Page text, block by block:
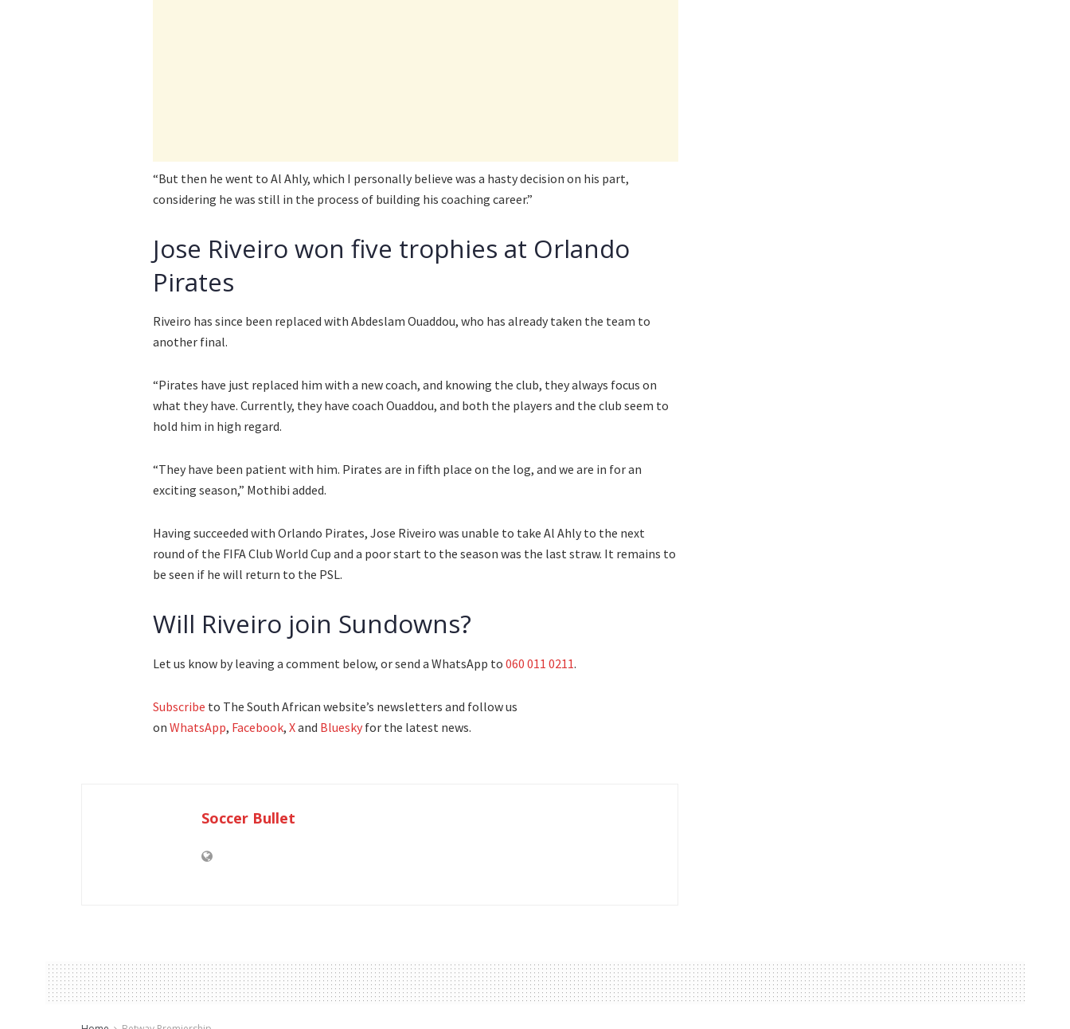
“But then he went to Al Ahly, which I personally believe was a hasty decision on his part,
considering he was still in the process of building his coaching career.”
Jose Riveiro won five trophies at Orlando
Pirates
Riveiro has since been replaced with Abdeslam Ouaddou, who has already taken the team to
another final.
“Pirates have just replaced him with a new coach, and knowing the club, they always focus on
what they have. Currently, they have coach Ouaddou, and both the players and the club seem to
hold him in high regard.
“They have been patient with him. Pirates are in fifth place on the log, and we are in for an
exciting season,” Mothibi added.
Having succeeded with Orlando Pirates, Jose Riveiro was unable to take Al Ahly to the next
round of the FIFA Club World Cup and a poor start to the season was the last straw. It remains to
be seen if he will return to the PSL.
Will Riveiro join Sundowns?
Let us know by leaving a comment below, or send a WhatsApp to 060 011 0211.
Subscribe to The South African website’s newsletters and follow us
on WhatsApp, Facebook, Xand Bluesky for the latest news.
Soccer Bullet